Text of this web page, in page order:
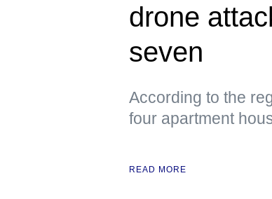
drone
seven
According to the
four apartment
READ MORE